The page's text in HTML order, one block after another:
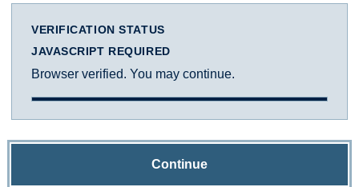
VERIFICATION STATUS
JAVASCRIPT REQUIRED
Browser verified. You may continue.
Continue